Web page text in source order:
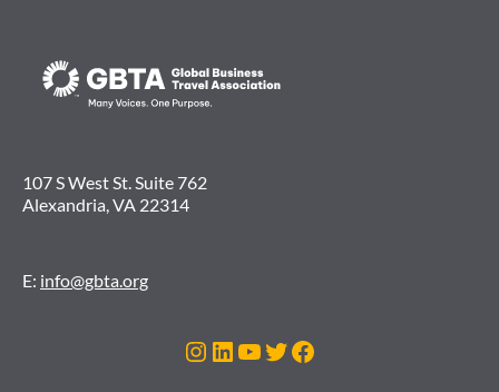
107 S West St. Suite 762
Alexandria, VA 22314
E: info@gbta.org
Instagram
LinkedIn
YouTube
Twitter
Facebook